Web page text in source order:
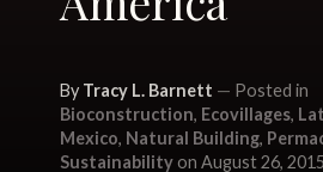
By Tracy L. Barnett
Posted in
Bioconstruction, Ecovillages,
Mexico, Natural Building,
Sustainability on August 26, 2015